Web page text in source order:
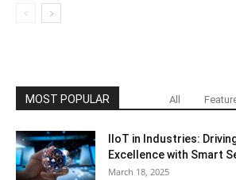
MOST POPULAR All
IIoT in Industries:
Excellence with Smart
March 18, 2025